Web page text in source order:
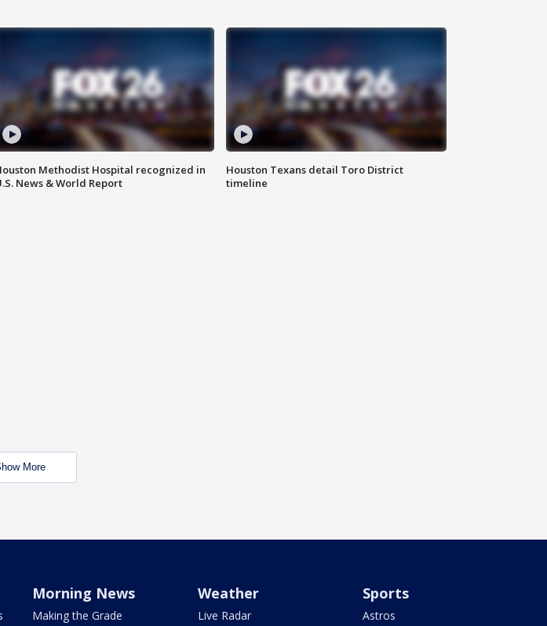
Methodist Hospital recognized in
News & World Report
Houston Texans detail Toro District
timeline
More
Morning News
Making the Grade
Weather
Live Radar
Sports
Astros